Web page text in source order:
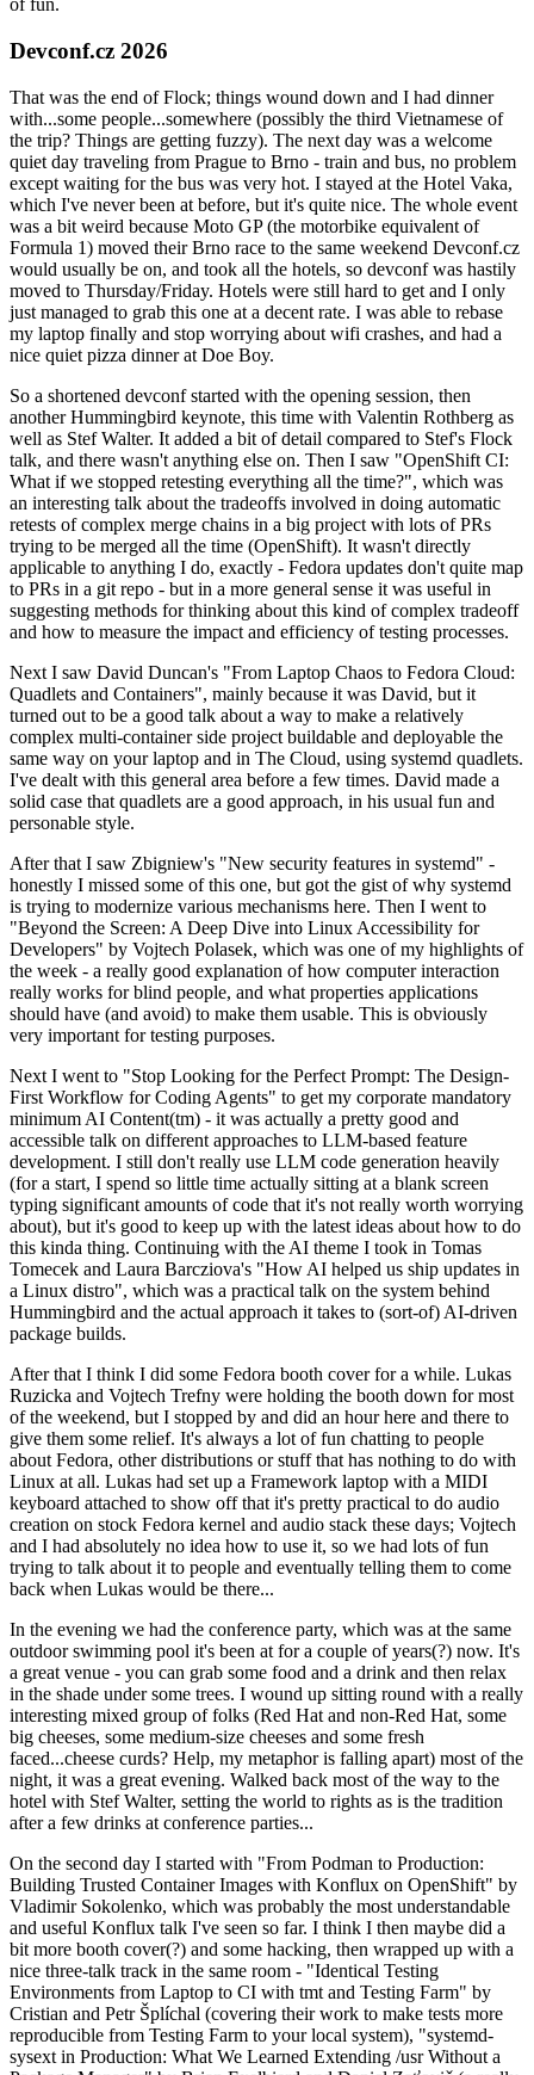
of fun.
Devconf.cz 2026
That was the end of Flock; things wound down and I had dinner
with...some people...somewhere (possibly the third Vietnamese of
the trip? Things are getting fuzzy). The next day was a welcome
quiet day traveling from Prague to Brno - train and bus, no problem
except waiting for the bus was very hot. I stayed at the Hotel Vaka,
which I've never been at before, but it's quite nice. The whole event
was a bit weird because Moto GP (the motorbike equivalent of
Formula 1) moved their Brno race to the same weekend Devconf.cz
would usually be on, and took all the hotels, so devconf was hastily
moved to Thursday/Friday. Hotels were still hard to get and I only
just managed to grab this one at a decent rate. I was able to rebase
my laptop finally and stop worrying about wifi crashes, and had a
nice quiet pizza dinner at Doe Boy.
So a shortened devconf started with the opening session, then
another Hummingbird keynote, this time with Valentin Rothberg as
well as Stef Walter. It added a bit of detail compared to Stef's Flock
talk, and there wasn't anything else on. Then I saw "OpenShift CI:
What if we stopped retesting everything all the time?", which was
an interesting talk about the tradeoffs involved in doing automatic
retests of complex merge chains in a big project with lots of PRs
trying to be merged all the time (OpenShift). It wasn't directly
applicable to anything I do, exactly - Fedora updates don't quite map
to PRs in a git repo - but in a more general sense it was useful in
suggesting methods for thinking about this kind of complex tradeoff
and how to measure the impact and efficiency of testing processes.
Next I saw David Duncan's "From Laptop Chaos to Fedora Cloud:
Quadlets and Containers", mainly because it was David, but it
turned out to be a good talk about a way to make a relatively
complex multi-container side project buildable and deployable the
same way on your laptop and in The Cloud, using systemd quadlets.
I've dealt with this general area before a few times. David made a
solid case that quadlets are a good approach, in his usual fun and
personable style.
After that I saw Zbigniew's "New security features in systemd" -
honestly I missed some of this one, but got the gist of why systemd
is trying to modernize various mechanisms here. Then I went to
"Beyond the Screen: A Deep Dive into Linux Accessibility for
Developers" by Vojtech Polasek, which was one of my highlights of
the week - a really good explanation of how computer interaction
really works for blind people, and what properties applications
should have (and avoid) to make them usable. This is obviously
very important for testing purposes.
Next I went to "Stop Looking for the Perfect Prompt: The Design-
First Workflow for Coding Agents" to get my corporate mandatory
minimum AI Content(tm) - it was actually a pretty good and
accessible talk on different approaches to LLM-based feature
development. I still don't really use LLM code generation heavily
(for a start, I spend so little time actually sitting at a blank screen
typing significant amounts of code that it's not really worth worrying
about), but it's good to keep up with the latest ideas about how to do
this kinda thing. Continuing with the AI theme I took in Tomas
Tomecek and Laura Barcziova's "How AI helped us ship updates in
a Linux distro", which was a practical talk on the system behind
Hummingbird and the actual approach it takes to (sort-of) AI-driven
package builds.
After that I think I did some Fedora booth cover for a while. Lukas
Ruzicka and Vojtech Trefny were holding the booth down for most
of the weekend, but I stopped by and did an hour here and there to
give them some relief. It's always a lot of fun chatting to people
about Fedora, other distributions or stuff that has nothing to do with
Linux at all. Lukas had set up a Framework laptop with a MIDI
keyboard attached to show off that it's pretty practical to do audio
creation on stock Fedora kernel and audio stack these days; Vojtech
and I had absolutely no idea how to use it, so we had lots of fun
trying to talk about it to people and eventually telling them to come
back when Lukas would be there...
In the evening we had the conference party, which was at the same
outdoor swimming pool it's been at for a couple of years(?) now. It's
a great venue - you can grab some food and a drink and then relax
in the shade under some trees. I wound up sitting round with a really
interesting mixed group of folks (Red Hat and non-Red Hat, some
big cheeses, some medium-size cheeses and some fresh
faced...cheese curds? Help, my metaphor is falling apart) most of the
night, it was a great evening. Walked back most of the way to the
hotel with Stef Walter, setting the world to rights as is the tradition
after a few drinks at conference parties...
On the second day I started with "From Podman to Production:
Building Trusted Container Images with Konflux on OpenShift" by
Vladimir Sokolenko, which was probably the most understandable
and useful Konflux talk I've seen so far. I think I then maybe did a
bit more booth cover(?) and some hacking, then wrapped up with a
nice three-talk track in the same room - "Identical Testing
Environments from Laptop to CI with tmt and Testing Farm" by
Cristian and Petr Šplíchal (covering their work to make tests more
reproducible from Testing Farm to your local system), "systemd-
sysext in Production: What We Learned Extending /usr Without a